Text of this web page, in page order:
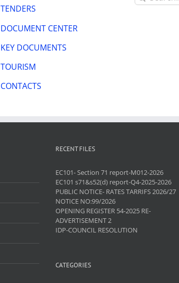
TENDERS
DOCUMENT CENTER
KEY DOCUMENTS
TOURISM
CONTACTS
for:
RECENT FILES
EC101- Section 71 report-M012-2026
EC101 s71&s52(d) report-Q4-2025-2026
PUBLIC NOTICE- RATES TARRIFS 2026/27
NOTICE NO:99/2026
OPENING REGISTER 54-2025 RE-
ADVERTISEMENT 2
IDP-COUNCIL RESOLUTION
CATEGORIES